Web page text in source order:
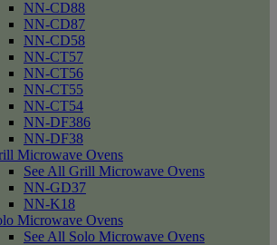
NN-CD88
NN-CD87
NN-CD58
NN-CT57
NN-CT56
NN-CT55
NN-CT54
NN-DF386
NN-DF38
Microwave Ovens
See All Grill Microwave Ovens
NN-GD37
NN-K18
Microwave Ovens
See All Solo Microwave Ovens